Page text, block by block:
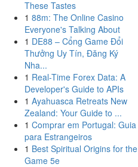
These Tastes
1 88m: The Online Casino
Everyone's Talking About
1 DE88 – Cổng Game Đổi
Thưởng Uy Tín, Đăng Ký
Nha...
1 Real-Time Forex Data: A
Developer's Guide to APIs
1 Ayahuasca Retreats New
Zealand: Your Guide to ...
1 Comprar em Portugal: Guia
para Estrangeiros
1 Best Spiritual Origins for the
Game 5e